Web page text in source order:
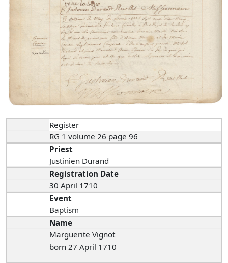
Register
RG 1 volume 26 page 96
Priest
Justinien Durand
Registration Date
30 April 1710
Event
Baptism
Name
Marguerite Vignot
born 27 April 1710